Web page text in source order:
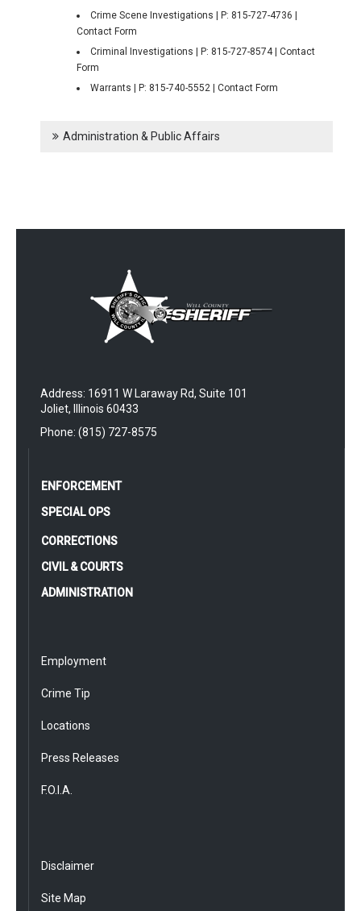
Crime Scene Investigations | P: 815-727-4736 |
Contact Form
Criminal Investigations | P: 815-727-8574 | Contact
Form
Warrants | P: 815-740-5552 | Contact Form
Administration & Public Affairs
Address: 16911 W Laraway Rd, Suite 101
Joliet, Illinois 60433
Phone: (815) 727-8575
ENFORCEMENT
SPECIAL OPS
CORRECTIONS
CIVIL & COURTS
ADMINISTRATION
Employment
Crime Tip
Locations
Press Releases
F.O.I.A.
Disclaimer
Site Map